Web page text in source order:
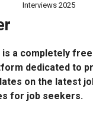
Interviews 2025
is a completely
dedicated to
on the latest
for job seekers.